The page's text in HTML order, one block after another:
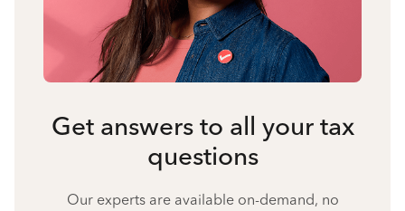
Get answers to all your tax
questions
Our experts are available on-demand, no